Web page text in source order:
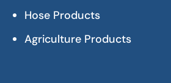
Hose Products
Agriculture Products